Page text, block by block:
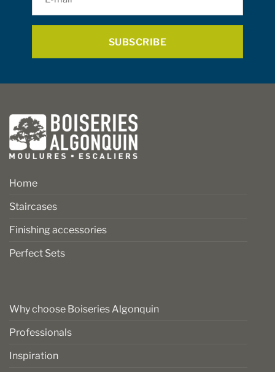
page
product
page
Home
Staircases
Finishing accessories
Perfect Sets
Why choose Boiseries Algonquin
Professionals
Inspiration